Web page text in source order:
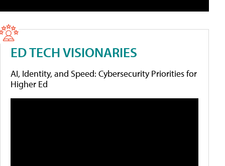
ED TECH VISIONARIES
AI, Identity, and Speed: Cybersecurity Priorities for
Higher Ed